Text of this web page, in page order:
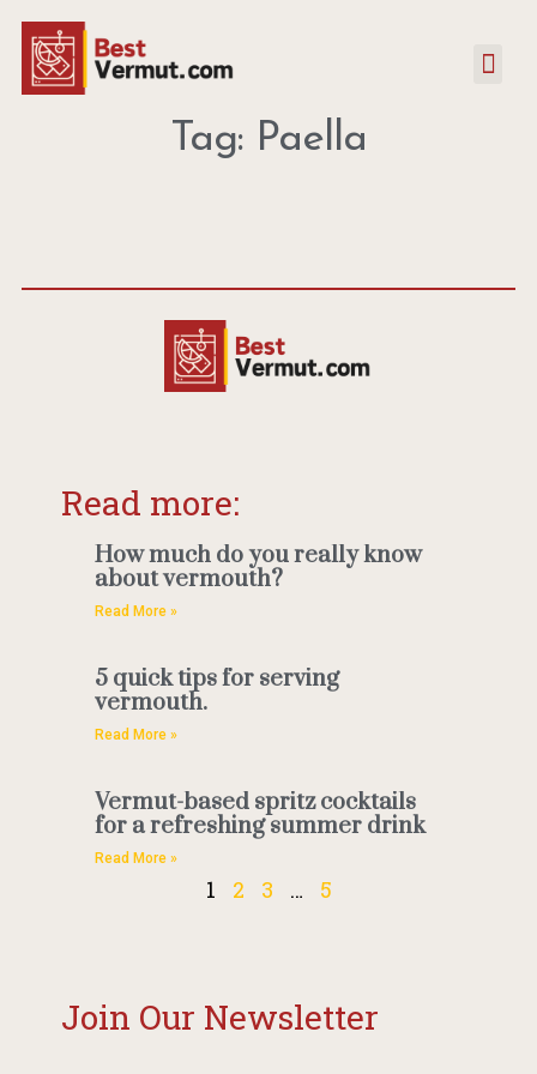
Tag: Paella
Read more:
How much do you really know
about vermouth?
Read More »
5 quick tips for serving
vermouth.
Read More »
Vermut-based spritz cocktails
for a refreshing summer drink
Read More »
1 2 3 … 5
Join Our Newsletter